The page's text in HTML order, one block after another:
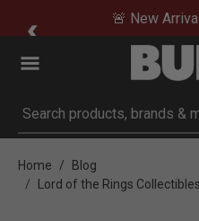
🚨 New
Submit search keywords
Home
Blog
Lord of the Rings